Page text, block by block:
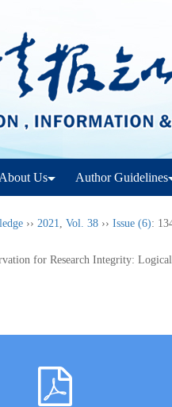
About Us Author Guidelines
›› 2021, Vol. 38 ›› Issue (6):
for Research Integrity: